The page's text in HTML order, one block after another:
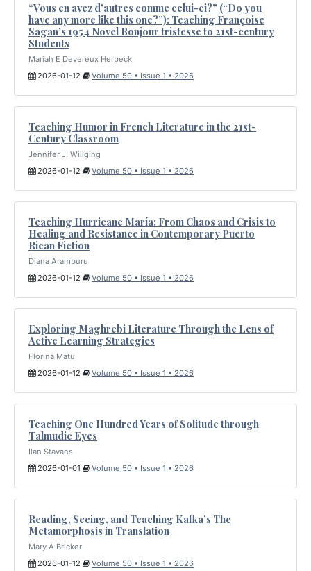
“Vous en avez d’autres comme celui-ci?” (“Do you
have any more like this one?”): Teaching Françoise
Sagan’s 1954 Novel Bonjour tristesse to 21st-century
Students
Mariah E Devereux Herbeck
2026-01-12
Volume 50 • Issue 1 • 2026
Teaching Humor in French Literature in the 21st-
Century Classroom
Jennifer J. Willging
2026-01-12
Volume 50 • Issue 1 • 2026
Teaching Hurricane María: From Chaos and Crisis to
Healing and Resistance in Contemporary Puerto
Rican Fiction
Diana Aramburu
2026-01-12
Volume 50 • Issue 1 • 2026
Exploring Maghrebi Literature Through the Lens of
Active Learning Strategies
Florina Matu
2026-01-12
Volume 50 • Issue 1 • 2026
Teaching One Hundred Years of Solitude through
Talmudic Eyes
Ilan Stavans
2026-01-01
Volume 50 • Issue 1 • 2026
Reading, Seeing, and Teaching Kafka’s The
Metamorphosis in Translation
Mary A Bricker
2026-01-12
Volume 50 • Issue 1 • 2026